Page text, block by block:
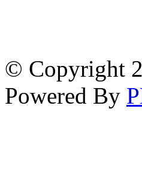
© Copyright
Powered By